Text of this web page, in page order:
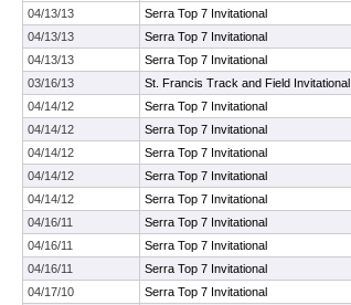
04/13/13
Serra Top 7 Invitational
04/13/13
Serra Top 7 Invitational
04/13/13
Serra Top 7 Invitational
03/16/13
St. Francis Track and Field Invitational
04/14/12
Serra Top 7 Invitational
04/14/12
Serra Top 7 Invitational
04/14/12
Serra Top 7 Invitational
04/14/12
Serra Top 7 Invitational
04/14/12
Serra Top 7 Invitational
04/16/11
Serra Top 7 Invitational
04/16/11
Serra Top 7 Invitational
04/16/11
Serra Top 7 Invitational
04/17/10
Serra Top 7 Invitational